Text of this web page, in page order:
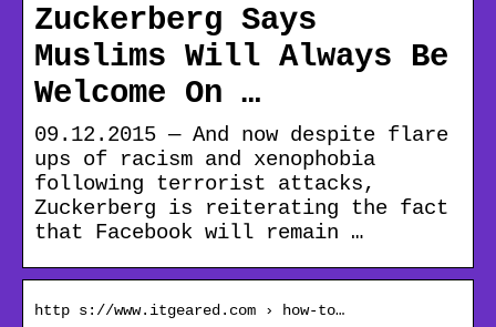
Zuckerberg Says
Muslims Will Always Be
Welcome On …
09.12.2015 — And now despite flare
ups of racism and xenophobia
following terrorist attacks,
Zuckerberg is reiterating the fact
that Facebook will remain …
http s://www.itgeared.com › how-to…